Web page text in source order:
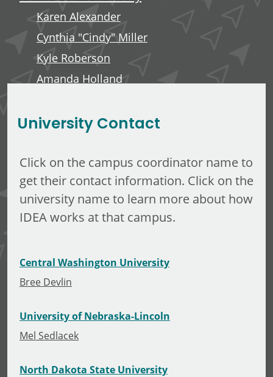
Karen Alexander
Cynthia "Cindy" Miller
Kyle Roberson
Amanda Holland
University Contact
Click on the campus coordinator name to
get their contact information. Click on the
university name to learn more about how
IDEA works at that campus.
Central Washington University
Bree Devlin
University of Nebraska-Lincoln
Mel Sedlacek
North Dakota State University